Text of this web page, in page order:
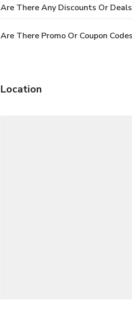
Are There Any Discounts Or
Are There Promo Or Coupon
Location